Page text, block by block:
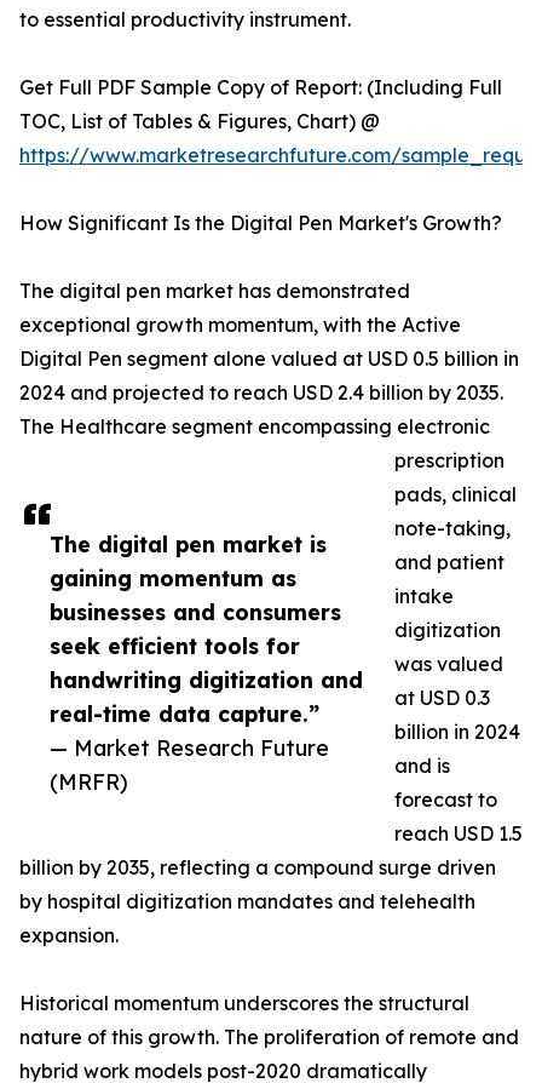
The digital pen market is
gaining momentum as
businesses and consumers
seek efficient tools for
handwriting digitization and
real-time data capture.”
— Market Research Future
(MRFR)
to essential productivity instrument.
Get Full PDF Sample Copy of Report: (Including Full
TOC, List of Tables & Figures, Chart) @
https://www.marketresearchfuture.com/
How Significant Is the Digital Pen Market's Growth?
The digital pen market has demonstrated
exceptional growth momentum, with the Active
Digital Pen segment alone valued at USD 0.5 billion in
2024 and projected to reach USD 2.4 billion by 2035.
The Healthcare segment encompassing electronic
prescription
pads, clinical
note-taking,
and patient
intake
digitization
was valued
at USD 0.3
billion in 2024
and is
forecast to
reach USD 1.5
billion by 2035, reflecting a compound surge driven
by hospital digitization mandates and telehealth
expansion.
Historical momentum underscores the structural
nature of this growth. The proliferation of remote and
hybrid work models post-2020 dramatically